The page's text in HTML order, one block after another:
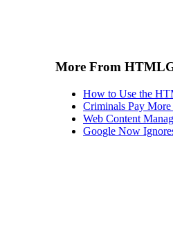
More From
How to Use the
Criminals Pay
Web Content
Google Now